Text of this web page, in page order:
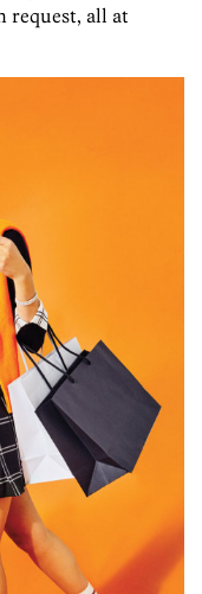
request, all at